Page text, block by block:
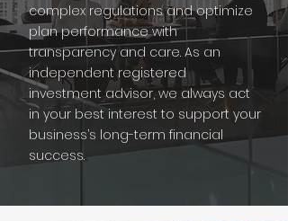
complex regulations and optimize
plan performance with
transparency and care. As an
independent registered
investment advisor, we always act
in your best interest to support your
business’s long-term financial
success.